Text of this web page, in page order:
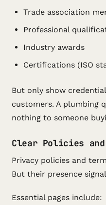
Trade association
Professional
Industry awards
Certifications (ISO
But only show
customers. A plumbing
nothing to someone
Clear Policies and
Privacy policies and
But their presence
Essential pages include: